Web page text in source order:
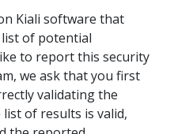
Kiali software that
of potential
to report this security
we ask that you first
validating the
of results is valid,